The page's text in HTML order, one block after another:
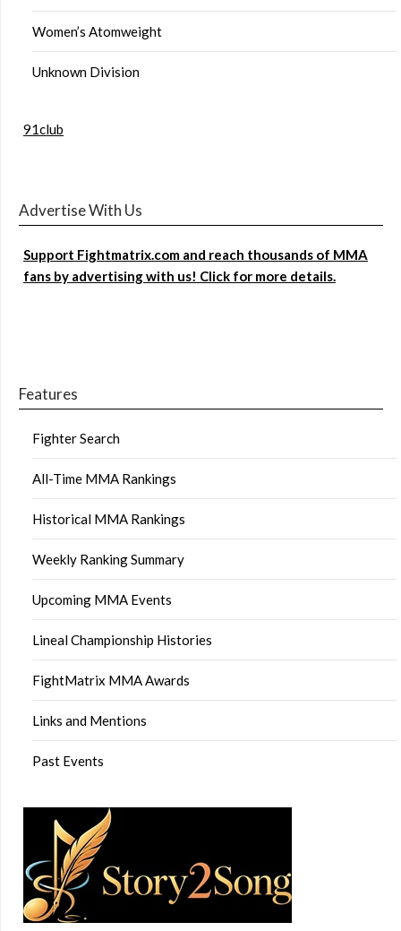
Women’s Atomweight
Unknown Division
91club
Advertise With Us
Support Fightmatrix.com and reach thousands of MMA
fans by advertising with us! Click for more details.
Features
Fighter Search
All-Time MMA Rankings
Historical MMA Rankings
Weekly Ranking Summary
Upcoming MMA Events
Lineal Championship Histories
FightMatrix MMA Awards
Links and Mentions
Past Events